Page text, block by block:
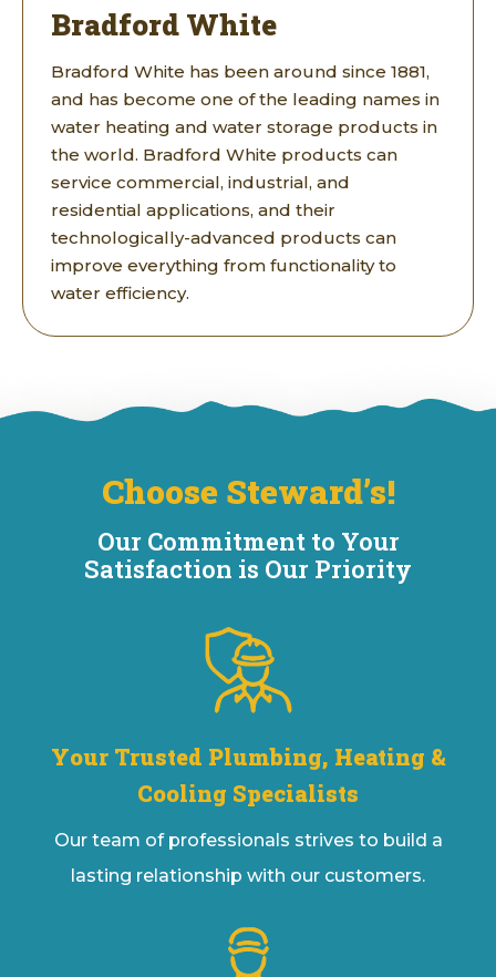
Bradford White
Bradford White has been around since 1881,
and has become one of the leading names in
water heating and water storage products in
the world. Bradford White products can
service commercial, industrial, and
residential applications, and their
technologically-advanced products can
improve everything from functionality to
water efficiency.
Choose Steward’s!
Our Commitment to Your
Satisfaction is Our Priority
Your Trusted Plumbing, Heating &
Cooling Specialists
Our team of professionals strives to build a
lasting relationship with our customers.